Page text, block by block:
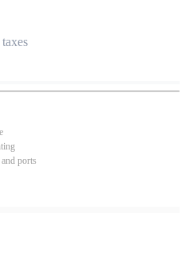
ports